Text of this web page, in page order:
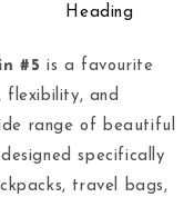
Heading
#5 is a favourite
flexibility, and
range of beautiful
specifically
travel bags,